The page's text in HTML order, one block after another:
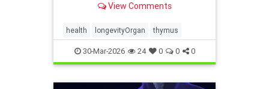
View Comments
health longevityOrgan thymus
30-Mar-2026 24 0 0 0